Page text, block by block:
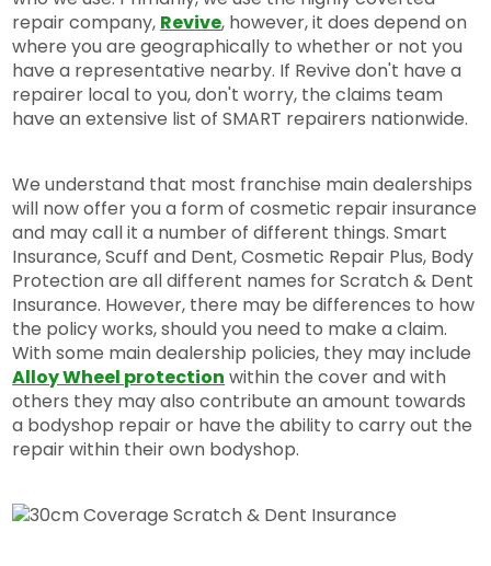
repair company, Revive, however, it does depend on
where you are geographically to whether or not you
have a representative nearby. If Revive don't have a
repairer local to you, don't worry, the claims team
have an extensive list of SMART repairers nationwide.
We understand that most franchise main dealerships
will now offer you a form of cosmetic repair insurance
and may call it a number of different things. Smart
Insurance, Scuff and Dent, Cosmetic Repair Plus, Body
Protection are all different names for Scratch & Dent
Insurance. However, there may be differences to how
the policy works, should you need to make a claim.
With some main dealership policies, they may include
Alloy Wheel protection within the cover and with
others they may also contribute an amount towards
a bodyshop repair or have the ability to carry out the
repair within their own bodyshop.